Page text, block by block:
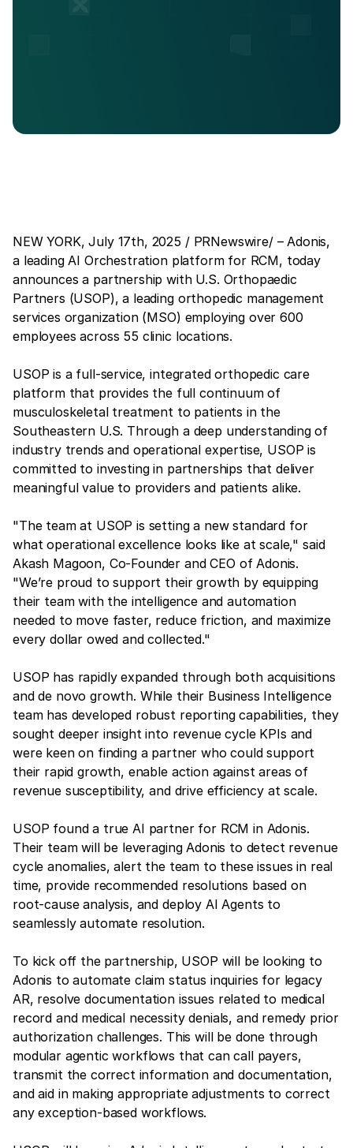
NEW YORK, July 17th, 2025 / PRNewswire/ – Adonis,
a leading AI Orchestration platform for RCM, today
announces a partnership with U.S. Orthopaedic
Partners (USOP), a leading orthopedic management
services organization (MSO) employing over 600
employees across 55 clinic locations.
USOP is a full-service, integrated orthopedic care
platform that provides the full continuum of
musculoskeletal treatment to patients in the
Southeastern U.S. Through a deep understanding of
industry trends and operational expertise, USOP is
committed to investing in partnerships that deliver
meaningful value to providers and patients alike.
"The team at USOP is setting a new standard for
what operational excellence looks like at scale," said
Akash Magoon, Co-Founder and CEO of Adonis.
"We’re proud to support their growth by equipping
their team with the intelligence and automation
needed to move faster, reduce friction, and maximize
every dollar owed and collected."
USOP has rapidly expanded through both acquisitions
and de novo growth. While their Business Intelligence
team has developed robust reporting capabilities, they
sought deeper insight into revenue cycle KPIs and
were keen on finding a partner who could support
their rapid growth, enable action against areas of
revenue susceptibility, and drive efficiency at scale.
USOP found a true AI partner for RCM in Adonis.
Their team will be leveraging Adonis to detect revenue
cycle anomalies, alert the team to these issues in real
time, provide recommended resolutions based on
root-cause analysis, and deploy AI Agents to
seamlessly automate resolution.
To kick off the partnership, USOP will be looking to
Adonis to automate claim status inquiries for legacy
AR, resolve documentation issues related to medical
record and medical necessity denials, and remedy prior
authorization challenges. This will be done through
modular agentic workflows that can call payers,
transmit the correct information and documentation,
and aid in making appropriate adjustments to correct
any exception-based workflows.